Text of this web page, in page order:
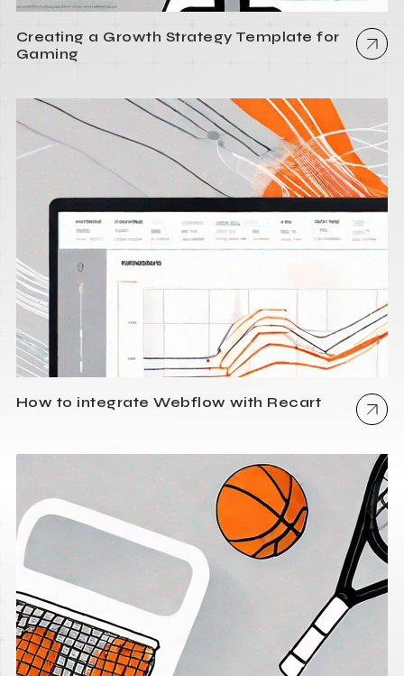
Creating a Growth Strategy Template for
Gaming
How to integrate Webflow with Recart